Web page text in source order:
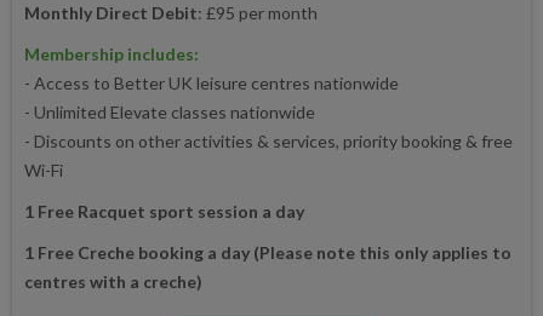
Monthly Direct Debit: £95 per month
Membership includes:
- Access to Better UK leisure centres nationwide
- Unlimited Elevate classes nationwide
- Discounts on other activities & services, priority booking & free
Wi-Fi
1 Free Racquet sport session a day
1 Free Creche booking a day (Please note this only applies to
centres with a creche)